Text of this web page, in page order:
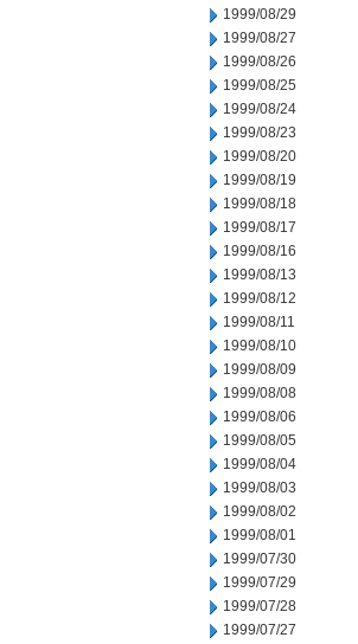
1999/08/29
1999/08/27
1999/08/26
1999/08/25
1999/08/24
1999/08/23
1999/08/20
1999/08/19
1999/08/18
1999/08/17
1999/08/16
1999/08/13
1999/08/12
1999/08/11
1999/08/10
1999/08/09
1999/08/08
1999/08/06
1999/08/05
1999/08/04
1999/08/03
1999/08/02
1999/08/01
1999/07/30
1999/07/29
1999/07/28
1999/07/27